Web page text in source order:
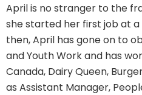
April is no stranger to the
she started her first job at a
then, April has gone on to
and Youth Work and has
Canada, Dairy Queen,
as Assistant Manager,